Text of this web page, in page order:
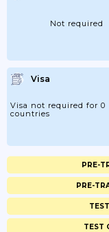
Not required
Visa
Visa not required for 0
countries
PRE-
PRE-
TEST